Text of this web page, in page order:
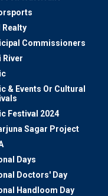
Realty
Commissioners
River
& Events Or Cultural
Festival 2024
Sagar Project
Days
Doctors' Day
Handloom Day